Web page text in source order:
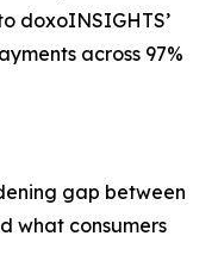
doxoINSIGHTS’
across 97%
gap between
what consumers